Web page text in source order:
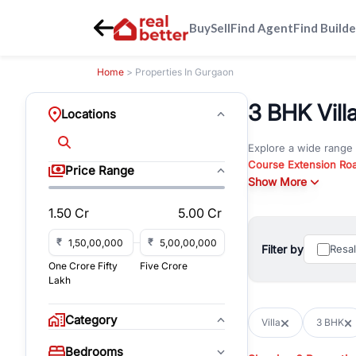
BuySellFind AgentFind
Home > Properties In Gurgaon
Locations
Price Range
1.50 Cr 5.00 Cr
₹
₹
One Crore Fifty
Lakh
Five Crore
Category
Bedrooms
3 BHK
Explore a wide range
Course Extension
Whether you are
You can also
immediate
with flexible leasing
All listings on
Show More
Filter by
Villa 3 BHK